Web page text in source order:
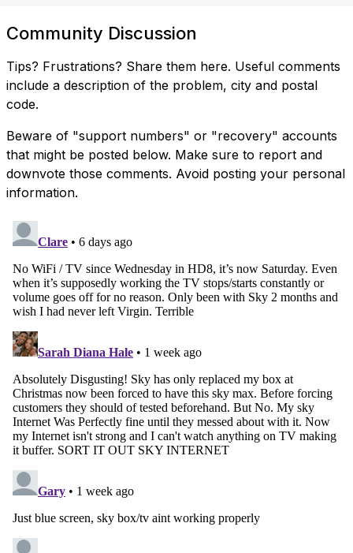
Community Discussion
Tips? Frustrations? Share them here. Useful comments
include a description of the problem, city and postal
code.
Beware of "support numbers" or "recovery" accounts
that might be posted below. Make sure to report and
downvote those comments. Avoid posting your personal
information.